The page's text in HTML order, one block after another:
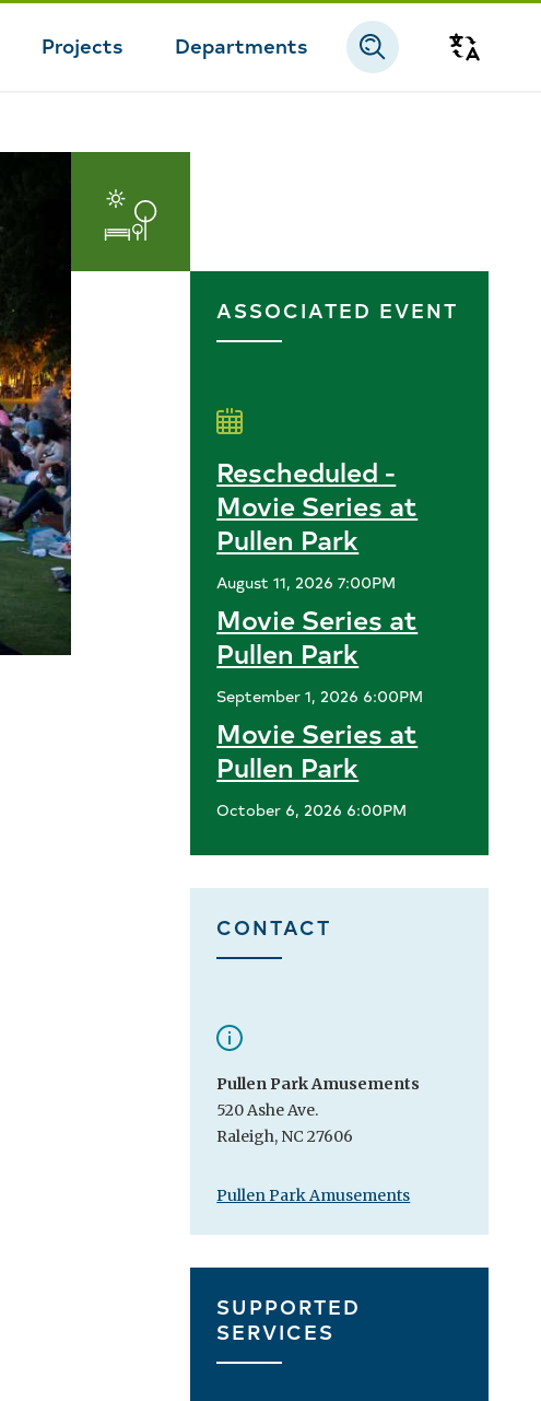
Projects Departments
Parks
and
RecreationASSOCIATED EVENT
Rescheduled -
Movie Series at
Pullen Park
August 11, 2026 7:00PM
Movie Series at
Pullen Park
September 1, 2026 6:00PM
Movie Series at
Pullen Park
October 6, 2026 6:00PM
CONTACT
Pullen Park Amusements
520 Ashe Ave.
Raleigh, NC 27606
Pullen Park Amusements
SUPPORTED
SERVICES